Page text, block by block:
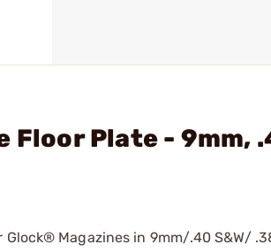
Floor Plate - 9mm,
Magazines in 9mm/.40 S&W/